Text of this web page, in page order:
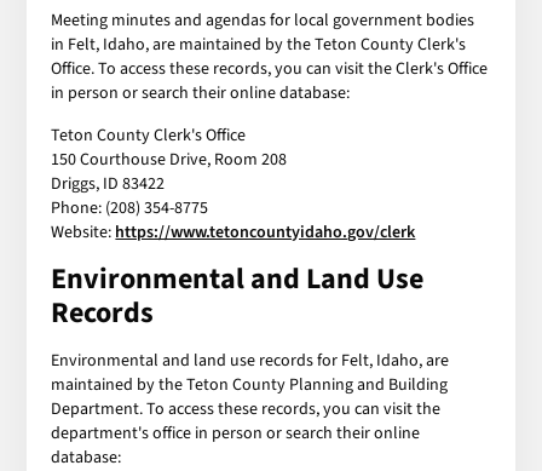
Meeting minutes and agendas for local government bodies
in Felt, Idaho, are maintained by the Teton County Clerk's
Office. To access these records, you can visit the Clerk's Office
in person or search their online database:
Teton County Clerk's Office
150 Courthouse Drive, Room 208
Driggs, ID 83422
Phone: (208) 354-8775
Website: https://www.tetoncountyidaho.gov/clerk
Environmental and Land Use
Records
Environmental and land use records for Felt, Idaho, are
maintained by the Teton County Planning and Building
Department. To access these records, you can visit the
department's office in person or search their online
database: